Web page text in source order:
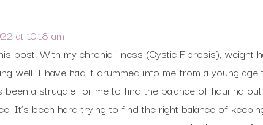
at 10:18 am
post! With my chronic illness (Cystic Fibrosis), weight
well. I have had it drummed into me from a young age
been a struggle for me to find the balance of figuring
It’s been hard trying to find the right balance of